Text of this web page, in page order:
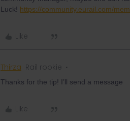
Luck! https://community.eurail.com/
Like
Thirza Rail rookie
Thanks for the tip! I’ll send a message
Like